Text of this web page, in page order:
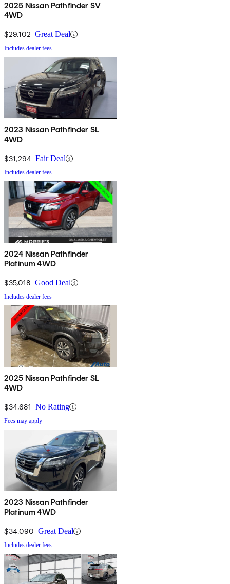
2025 Nissan Pathfinder SV
4WD
$29,102 Great Deal
Includes dealer fees
2023 Nissan Pathfinder SL
4WD
$31,294 Fair Deal
Includes dealer fees
2024 Nissan Pathfinder
Platinum 4WD
$35,018 Good Deal
Includes dealer fees
2025 Nissan Pathfinder SL
4WD
$34,681 No Rating
Fees may apply
2023 Nissan Pathfinder
Platinum 4WD
$34,090 Great Deal
Includes dealer fees